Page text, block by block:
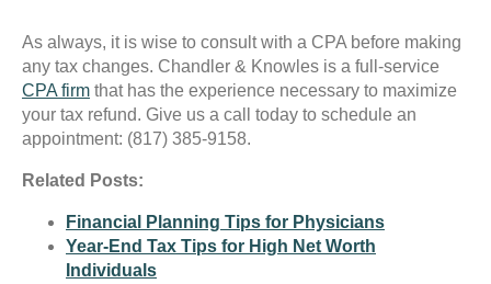
As always, it is wise to consult with a CPA before making
any tax changes. Chandler & Knowles is a full-service
CPA firm that has the experience necessary to maximize
your tax refund. Give us a call today to schedule an
appointment: (817) 385-9158.
Related Posts:
Financial Planning Tips for Physicians
Year-End Tax Tips for High Net Worth
Individuals